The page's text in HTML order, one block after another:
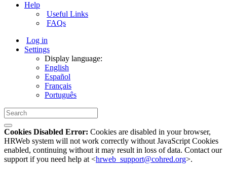
Help
Useful Links
FAQs
Log in
Settings
Display language:
English
Español
Français
Português
Cookies Disabled Error: Cookies are disabled in your browser,
HRWeb system will not work correctly without JavaScript Cookies
enabled, continuing without it may result in loss of data. Contact our
support if you need help at <hrweb_support@cohred.org>.